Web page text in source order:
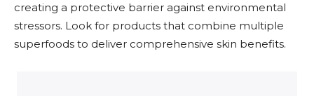
creating a protective barrier against environmental
stressors. Look for products that combine multiple
superfoods to deliver comprehensive skin benefits.